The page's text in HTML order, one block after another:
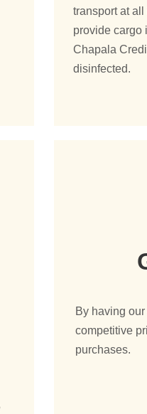
transport at
provide cargo
Chapala
disinfected.
By having
competitive
purchases.